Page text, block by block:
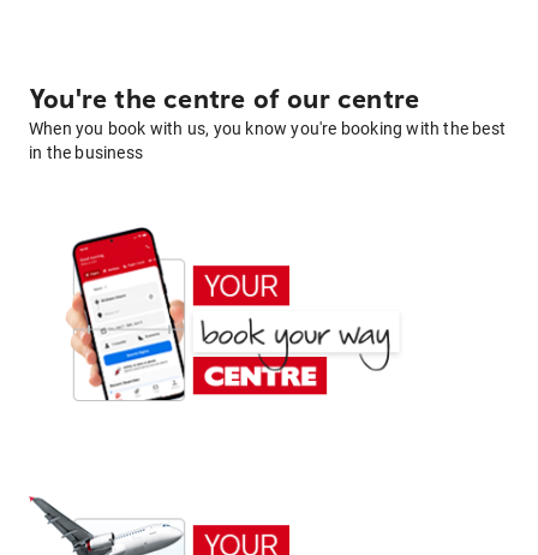
You're the centre of our centre
When you book with us, you know you're booking with the best
in the business